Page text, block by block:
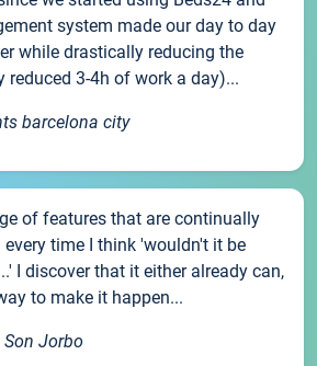
system made our day to day
while drastically reducing the
reduced 3-4h of work a day)...
barcelona city
of features that are continually
time I think 'wouldn't it be
I discover that it either already can,
to make it happen...
Son Jorbo